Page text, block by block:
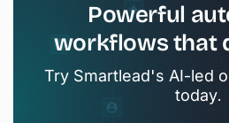
Powerful
workflowsthat
Try Smartlead's AI-led
today.